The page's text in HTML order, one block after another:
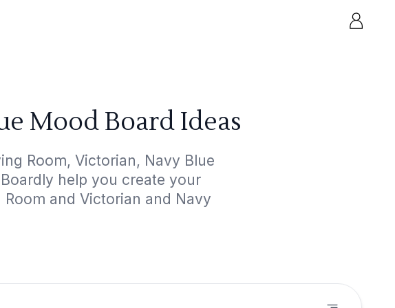
Mood Board Ideas
Room, Victorian, Navy Blue
help you create your
and Victorian and Navy